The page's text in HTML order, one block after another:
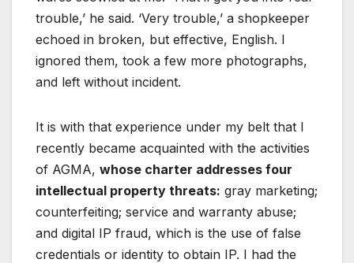
trouble,’ he said. ‘Very trouble,’ a shopkeeper
echoed in broken, but effective, English. I
ignored them, took a few more photographs,
and left without incident.
It is with that experience under my belt that I
recently became acquainted with the activities
of AGMA, whose charter addresses four
intellectual property threats: gray marketing;
counterfeiting; service and warranty abuse;
and digital IP fraud, which is the use of false
credentials or identity to obtain IP. I had the